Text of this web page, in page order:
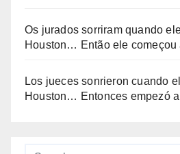
Os jurados sorriram quando
Houston… Então ele começou
Los jueces sonrieron cuando
Houston… Entonces empezó